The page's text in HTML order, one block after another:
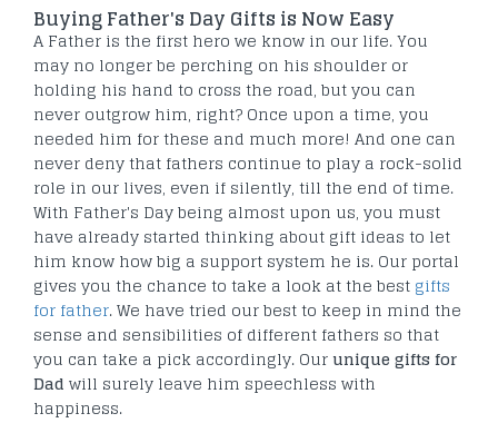
Buying Father's Day Gifts is Now Easy
A Father is the first hero we know in our life. You
may no longer be perching on his shoulder or
holding his hand to cross the road, but you can
never outgrow him, right? Once upon a time, you
needed him for these and much more! And one can
never deny that fathers continue to play a rock-solid
role in our lives, even if silently, till the end of time.
With Father's Day being almost upon us, you must
have already started thinking about gift ideas to let
him know how big a support system he is. Our portal
gives you the chance to take a look at the best gifts
for father. We have tried our best to keep in mind the
sense and sensibilities of different fathers so that
you can take a pick accordingly. Ourunique gifts for
Dad will surely leave him speechless with
happiness.